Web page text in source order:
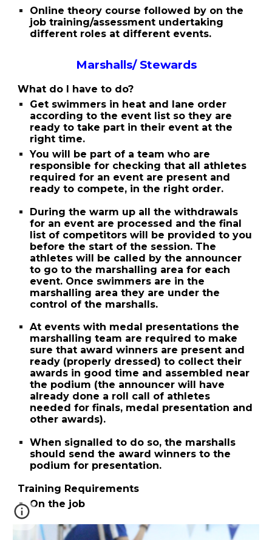
Online theory course followed by on the
job training/assessment undertaking
different roles at different events.
Marshalls/ Stewards
What do I have to do?
Get swimmers in heat and lane order
according to the event list so they are
ready to take part in their event at the
right time.
You will be part of a team who are
responsible for checking that all athletes
required for an event are present and
ready to compete, in the right order.
During the warm up all the withdrawals
for an event are processed and the final
list of competitors will be provided to you
before the start of the session. The
athletes will be called by the announcer
to go to the marshalling area for each
event. Once swimmers are in the
marshalling area they are under the
control of the marshalls.
At events with medal presentations the
marshalling team are required to make
sure that award winners are present and
ready (properly dressed) to collect their
awards in good time and assembled near
the podium (the announcer will have
already done a roll call of athletes
needed for finals, medal presentation and
other awards).
When signalled to do so, the marshalls
should send the award winners to the
podium for presentation.
Training Requirements
On the job